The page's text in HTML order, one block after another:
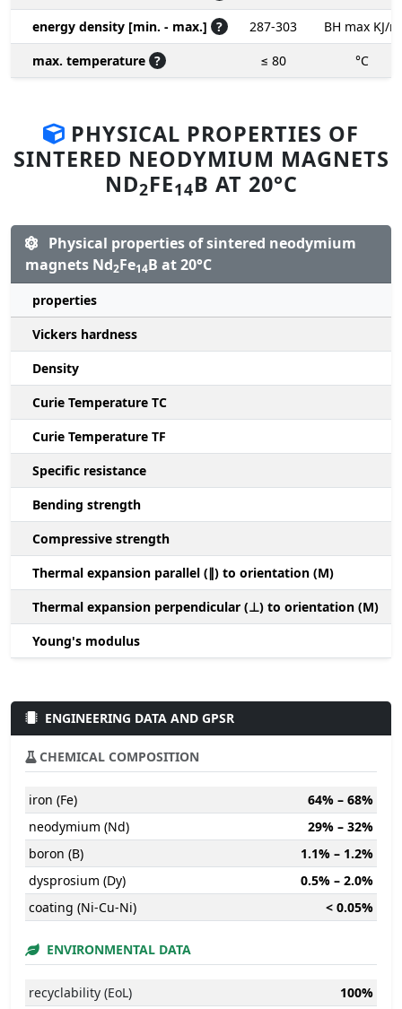
energy density [min. - max.] ? 287-303
BH max KJ/m
max. temperature ? ≤ 80 °C
PHYSICAL PROPERTIES OF
SINTERED NEODYMIUM MAGNETS
ND2FE14B AT 20°C
Physical properties of sintered neodymium
magnets Nd2Fe14B at 20°C
properties
Vickers hardness
Density
Curie Temperature TC
Curie Temperature TF
Specific resistance
Bending strength
Compressive strength
Thermal expansion parallel (∥) to orientation (M)
Thermal expansion perpendicular (⊥) to orientation (M)
Young's modulus
ENGINEERING DATA AND GPSR
CHEMICAL COMPOSITION
iron (Fe)
64% – 68%
neodymium (Nd)
29% – 32%
boron (B)
1.1% – 1.2%
dysprosium (Dy)
0.5% – 2.0%
coating (Ni-Cu-Ni)
< 0.05%
ENVIRONMENTAL DATA
recyclability (EoL)
100%